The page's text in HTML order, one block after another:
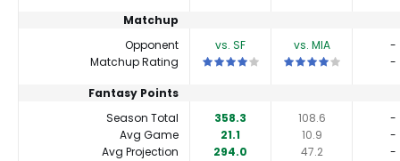
Matchup
Opponent
vs. SF vs. MIA
-
Matchup Rating
This is a 4 star matchup. QBs
This is a 4 star -
Fantasy Points
Season Total
358.3 108.6
-
Avg Game
21.1 10.9
-
Avg Projection
294.0 47.2
-